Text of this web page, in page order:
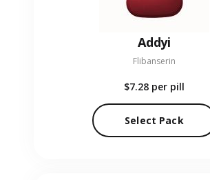
Addyi
Flibanserin
$7.28 per pill
Select Pack